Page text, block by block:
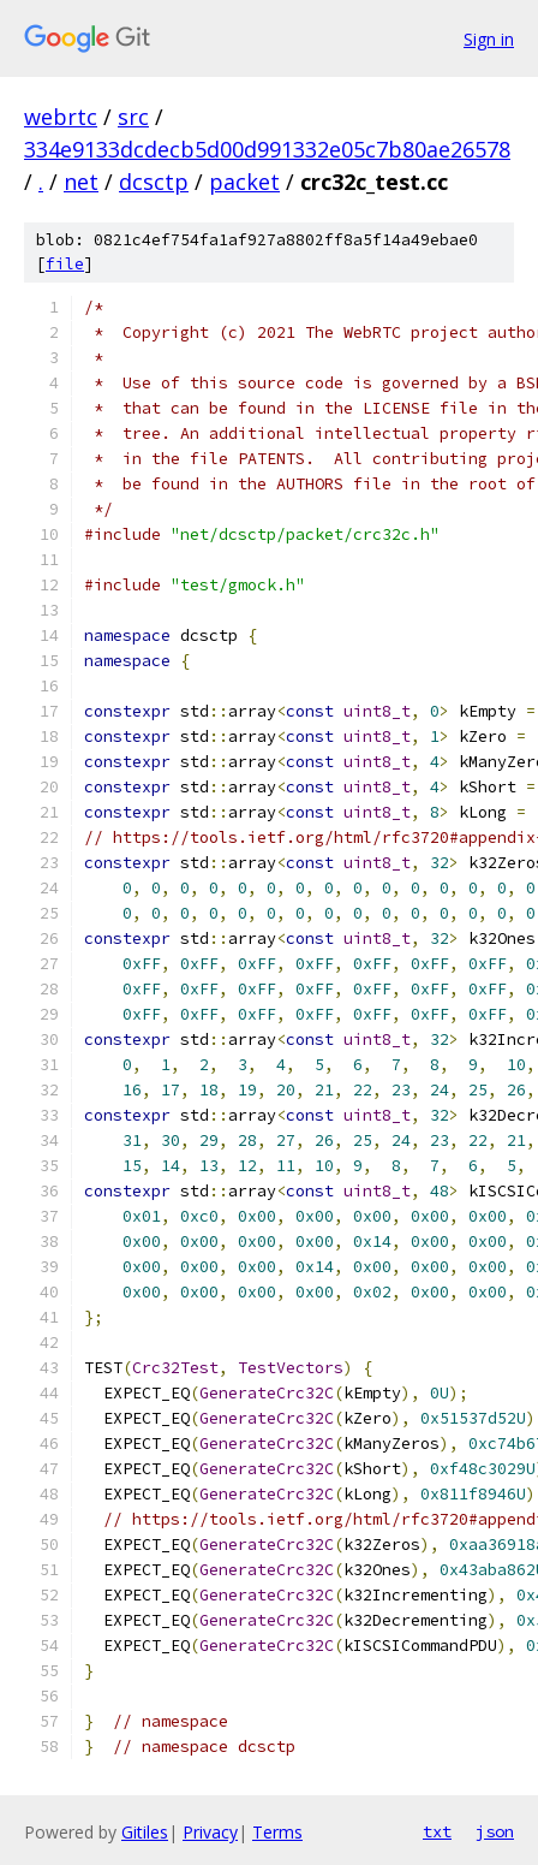
Sign in
webrtc / src /
334e9133dcdecb5d00d991332e05c7b80ae26578
/ . / net / dcsctp / packet / crc32c_test.cc
blob: 0821c4ef754fa1af927a8802ff8a5f14a49ebae0
[file]
/*
*  Copyright (c) 2021 The WebRTC project
*
*  Use of this source code is governed by a
*  that can be found in the LICENSE file in
*  tree. An additional intellectual property
*  in the file PATENTS.  All contributing
*  be found in the AUTHORS file in the root
*/
#include "net/dcsctp/packet/crc32c.h"
#include "test/gmock.h"
namespace dcsctp
{
namespace
{
constexpr std :: array<const uint8_t, 0> kEmpty =
constexpr std :: array<const uint8_t, 1> kZero =
constexpr std :: array<const uint8_t, 4>
constexpr std :: array<const uint8_t, 4> kShort =
constexpr std :: array<const uint8_t, 8> kLong =
// https://tools.ietf.org/html/
constexpr std :: array<const uint8_t, 32>
0, 0, 0, 0, 0, 0, 0, 0, 0, 0, 0, 0, 0, 0, 0
0, 0, 0, 0, 0, 0, 0, 0, 0, 0, 0, 0, 0, 0, 0
constexpr std :: array<const uint8_t, 32>
0xFF, 0xFF, 0xFF, 0xFF, 0xFF, 0xFF, 0xFF,
0xFF, 0xFF, 0xFF, 0xFF, 0xFF, 0xFF, 0xFF,
0xFF, 0xFF, 0xFF, 0xFF, 0xFF, 0xFF, 0xFF,
constexpr std :: array<const uint8_t, 32>
0, 1, 2, 3, 4, 5, 6, 7, 8, 9, 10,
16, 17, 18, 19, 20, 21, 22, 23, 24, 25, 26,
constexpr std :: array<const uint8_t, 32>
31, 30, 29, 28, 27, 26, 25, 24, 23, 22, 21,
15, 14, 13, 12, 11, 10, 9, 8, 7, 6, 5,
constexpr std :: array<const uint8_t, 48>
0x01, 0xc0, 0x00, 0x00, 0x00, 0x00, 0x00,
0x00, 0x00, 0x00, 0x00, 0x14, 0x00, 0x00,
0x00, 0x00, 0x00, 0x14, 0x00, 0x00, 0x00,
0x00, 0x00, 0x00, 0x00, 0x02, 0x00, 0x00,
};
TEST(Crc32Test, TestVectors)
{
  EXPECT_EQ
(GenerateCrc32C(kEmpty), 0U);
  EXPECT_EQ
(GenerateCrc32C(kZero), 0x51537d52U
  EXPECT_EQ
(GenerateCrc32C(kManyZeros),
  EXPECT_EQ
(GenerateCrc32C(kShort), 0xf48c3029U
  EXPECT_EQ
(GenerateCrc32C(kLong), 0x811f8946U
// https://tools.ietf.org/html/
  EXPECT_EQ
(GenerateCrc32C(k32Zeros),
  EXPECT_EQ
(GenerateCrc32C(k32Ones),
  EXPECT_EQ
(GenerateCrc32C(k32Incrementing),
  EXPECT_EQ
(GenerateCrc32C(k32Decrementing),
  EXPECT_EQ
(GenerateCrc32C(kISCSICommandPDU),
}
}
// namespace
}
// namespace dcsctp
Powered by Gitiles | Privacy| Terms txt json